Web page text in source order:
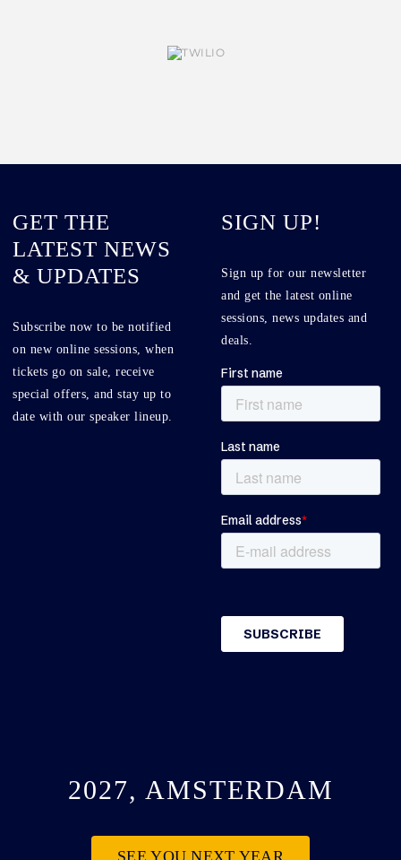
GET THE
LATEST NEWS
& UPDATES
Subscribe now to be notified
on new online sessions, when
tickets go on sale, receive
special offers, and stay up to
date with our speaker lineup.
SIGN UP!
Sign up for our newsletter
and get the latest online
sessions, news updates and
deals.
2027, AMSTERDAM
SEE YOU NEXT YEAR